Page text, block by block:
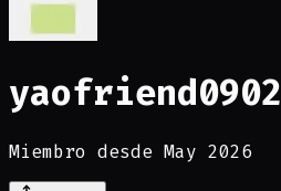
yaofriend0902
Miembro desde May 2026